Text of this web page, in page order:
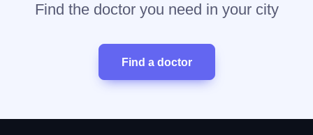
Find the doctor you need in your city
Find a doctor